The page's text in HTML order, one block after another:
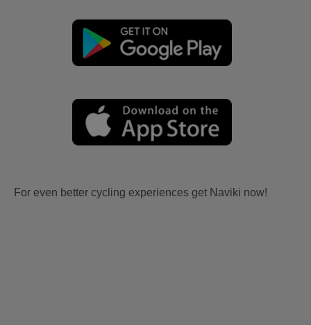
For even better cycling experiences get Naviki now!